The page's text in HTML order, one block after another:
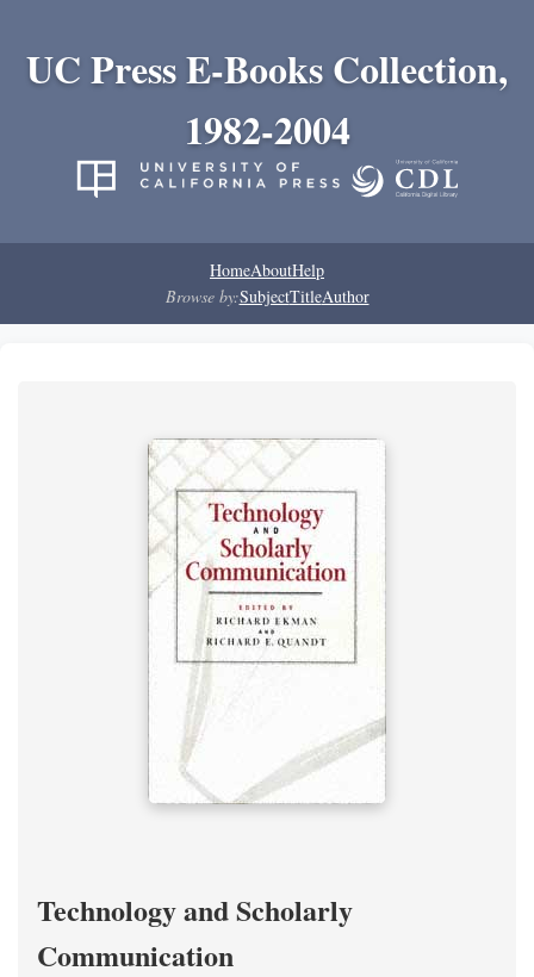
UC Press E-Books Collection,
1982-2004
HomeAboutHelp
Browse by:SubjectTitleAuthor
Technology and Scholarly
Communication